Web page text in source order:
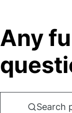
Any
Search